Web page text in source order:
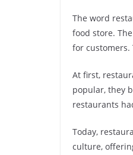
The word
food store.
for customers.
At first,
popular, they
restaurants
Today,
culture,